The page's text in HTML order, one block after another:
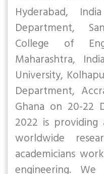
Hyderabad,
Department,
College of
Maharashtra,
University,
Department,
Ghana on 20-22
2022 is
worldwide
academicians
engineering.